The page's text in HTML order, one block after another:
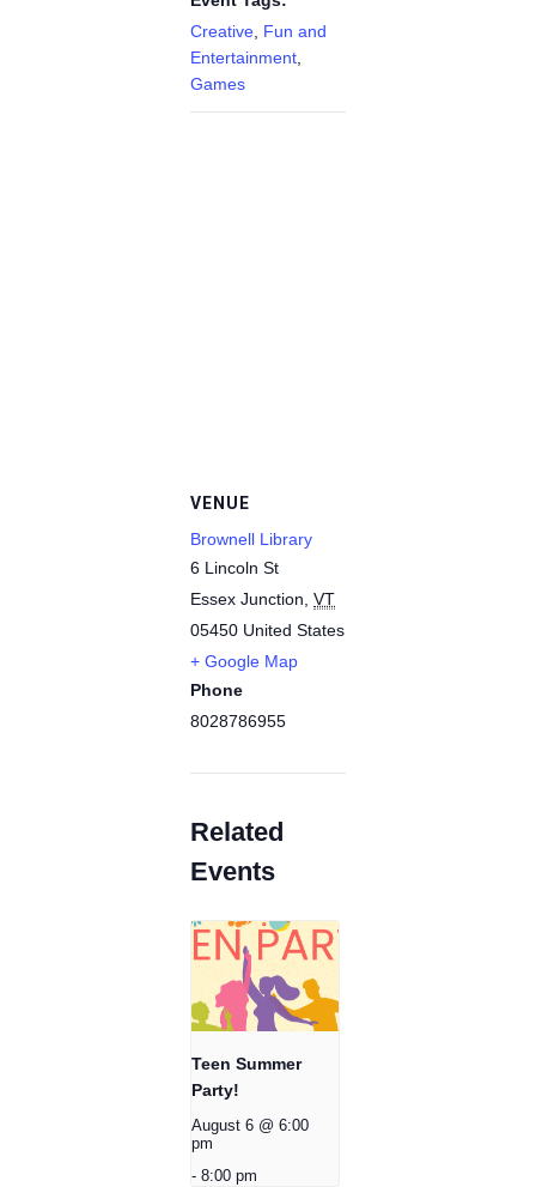
Creative, Fun and
Entertainment,
Games
VENUE
Brownell Library
6 Lincoln St
Essex Junction, VT
05450 United States
+ Google Map
Phone
8028786955
Related
Events
Teen Summer
Party!
August 6 @ 6:00
pm
- 8:00 pm